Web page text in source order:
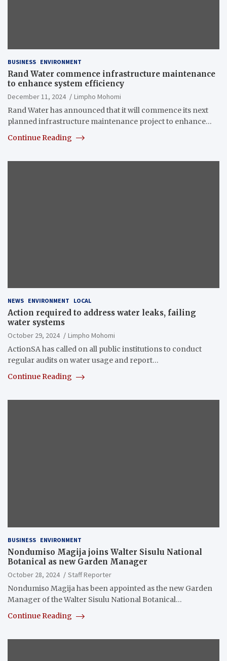
BUSINESS ENVIRONMENT
Rand Water commence infrastructure maintenance
to enhance system efficiency
December 11, 2024
Limpho Mohomi
Rand Water has announced that it will commence its next
planned infrastructure maintenance project to enhance…
Continue Reading
NEWS ENVIRONMENT LOCAL
Action required to address water leaks, failing
water systems
October 29, 2024
Limpho Mohomi
ActionSA has called on all public institutions to conduct
regular audits on water usage and report…
Continue Reading
BUSINESS ENVIRONMENT
Nondumiso Magija joins Walter Sisulu National
Botanical as new Garden Manager
October 28, 2024
Staff Reporter
Nondumiso Magija has been appointed as the new Garden
Manager of the Walter Sisulu National Botanical…
Continue Reading